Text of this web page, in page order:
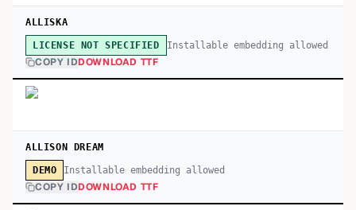
ALLISKA
LICENSE NOT SPECIFIED Installable embedding allowed
COPY IDDOWNLOAD TTF
ALLISON DREAM
DEMO Installable embedding allowed
COPY IDDOWNLOAD TTF